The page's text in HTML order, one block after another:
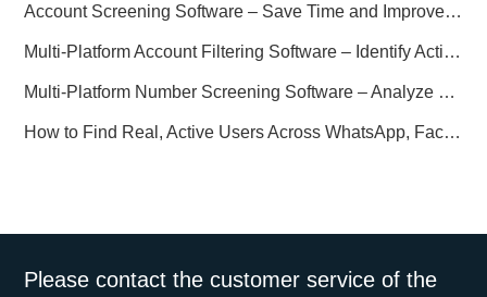
Account Screening Software – Save Time and Improve Campaign Success
Multi-Platform Account Filtering Software – Identify Active Users Quickly
Multi-Platform Number Screening Software – Analyze Profiles for Better Marketing
How to Find Real, Active Users Across WhatsApp, Facebook, Instagram, and Telegram
Please contact the customer service of the